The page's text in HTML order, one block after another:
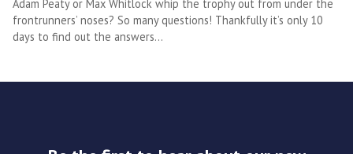
Adam Peaty or Max Whitlock whip the trophy out from under the
frontrunners’ noses? So many questions! Thankfully it’s only 10
days to find out the answers…